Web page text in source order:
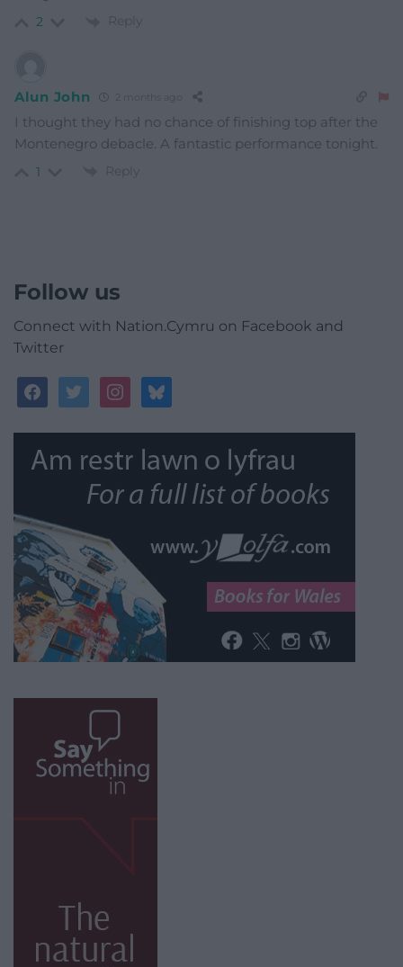
2 Reply
Alun John 2 months ago
I thought they had no chance of finishing top after the
Montenegro debacle. A fantastic performance tonight.
1 Reply
Follow us
Connect with Nation.Cymru on Facebook and
Twitter
facebooktwitterinstagrambluesky